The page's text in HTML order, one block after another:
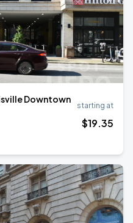
Downtown
starting at
$19.35